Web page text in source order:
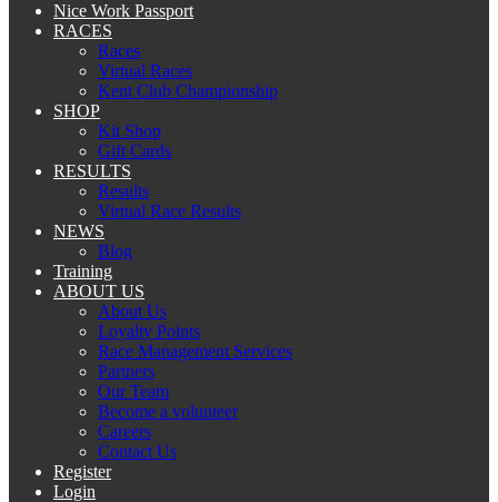
Nice Work Passport
RACES
Races
Virtual Races
Kent Club Championship
SHOP
Kit Shop
Gift Cards
RESULTS
Results
Virtual Race Results
NEWS
Blog
Training
ABOUT US
About Us
Loyalty Points
Race Management Services
Partners
Our Team
Become a volunteer
Careers
Contact Us
Register
Login